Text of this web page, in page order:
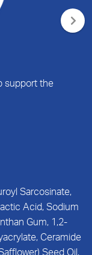
support the
Sarcosinate,
Acid, Sodium
Gum, 1,2-
Ceramide
Seed Oil,